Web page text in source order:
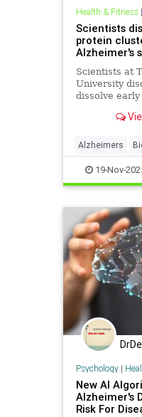
Health & Fitness|
Scientists
protein
Alzheimer's
Scientists at
University
dissolve
potentially
Alzheimers
Health19-Nov-
Psychology|
New AI
Alzheimer's
Risk For